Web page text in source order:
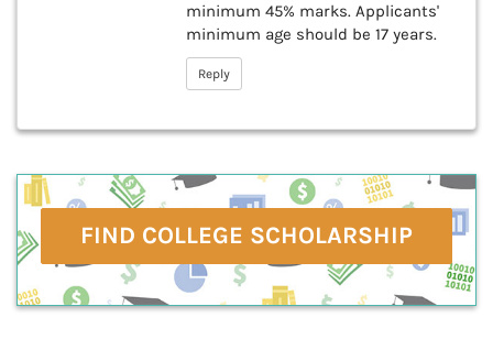
minimum 45% marks. Applicants'
minimum age should be 17 years.
Reply
FIND COLLEGE SCHOLARSHIP